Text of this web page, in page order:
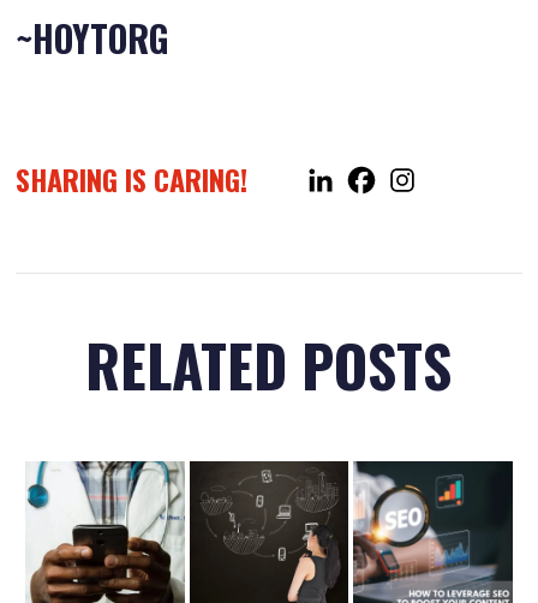
~HOYTORG
SHARING IS CARING!
RELATED POSTS